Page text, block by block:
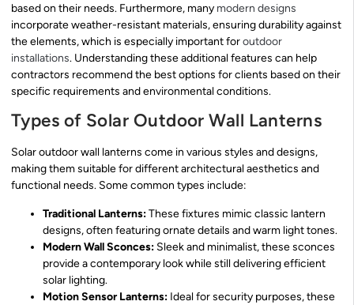
based on their needs. Furthermore, many modern designs
incorporate weather-resistant materials, ensuring durability against
the elements, which is especially important foroutdoor
installations. Understanding these additional features can help
contractors recommend the best options for clients based on their
specific requirements and environmental conditions.
Types of Solar Outdoor Wall Lanterns
Solar outdoor wall lanterns come in various styles and designs,
making them suitable for different architectural aesthetics and
functional needs. Some common types include:
Traditional Lanterns:These fixtures mimic classic lantern
designs, often featuring ornate details and warm light tones.
Modern Wall Sconces: Sleek and minimalist, these sconces
provide a contemporary look while still delivering efficient
solar lighting.
Motion Sensor Lanterns: Ideal for security purposes, these